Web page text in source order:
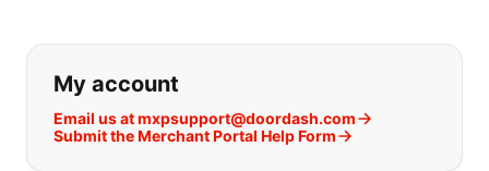
If you can't find what you are
My account
Email us at mxpsupport@doordash.com
Submit the Merchant Portal Help Form